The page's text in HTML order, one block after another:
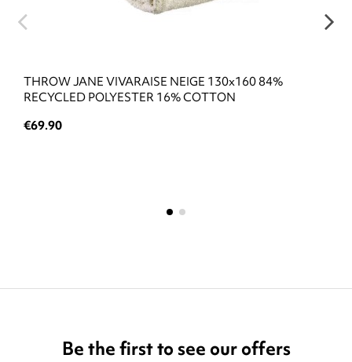
THROW JANE VIVARAISE NEIGE 130x160 84%
RECYCLED POLYESTER 16% COTTON
€69.90
Be the first to see our offers